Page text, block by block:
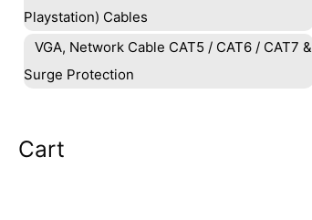
Playstation) Cables
VGA, Network Cable CAT5 / CAT6 / CAT7 &
Surge Protection
Cart